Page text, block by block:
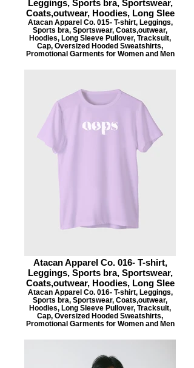
Leggings, Sports bra, Sportswear,
Coats,outwear, Hoodies, Long Slee
Atacan Apparel Co. 015- T-shirt, Leggings,
Sports bra, Sportswear, Coats,outwear,
Hoodies, Long Sleeve Pullover, Tracksuit,
Cap, Oversized Hooded Sweatshirts,
Promotional Garments for Women and Men
Atacan Apparel Co. 016- T-shirt,
Leggings, Sports bra, Sportswear,
Coats,outwear, Hoodies, Long Slee
Atacan Apparel Co. 016- T-shirt, Leggings,
Sports bra, Sportswear, Coats,outwear,
Hoodies, Long Sleeve Pullover, Tracksuit,
Cap, Oversized Hooded Sweatshirts,
Promotional Garments for Women and Men